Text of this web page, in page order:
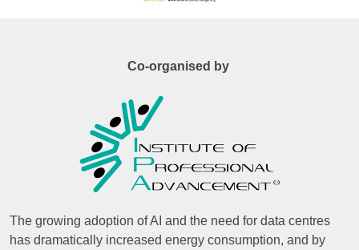
Co-organised by
The growing adoption of AI and the need for data centres
has dramatically increased energy consumption, and by